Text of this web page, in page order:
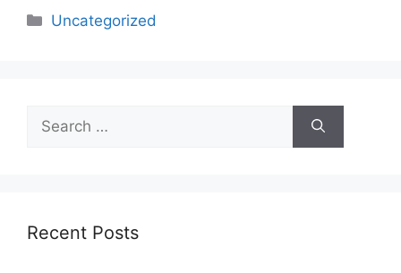
Categories
Uncategorized
for:
Recent Posts